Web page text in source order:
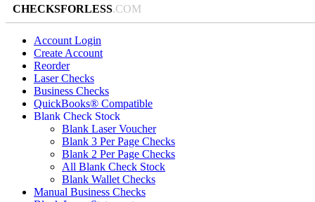
CHECKSFORLESS.COM
Account Login
Create Account
Reorder
Laser Checks
Business Checks
QuickBooks® Compatible
Blank Check Stock
Blank Laser Voucher
Blank 3 Per Page Checks
Blank 2 Per Page Checks
All Blank Check Stock
Blank Wallet Checks
Manual Business Checks